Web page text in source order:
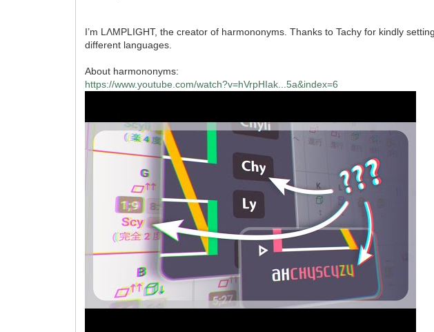
I’m LΛMPLIGHT, the creator of harmononyms. Thanks to Tachy for kindly
different languages.
About harmononyms:
https://www.youtube.com/watch?v=hVrpHIak...5a&index=6